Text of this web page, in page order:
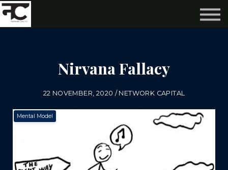
Subscribe
Nirvana Fallacy
22 NOVEMBER, 2020 / NETWORK CAPITAL
Mental Model